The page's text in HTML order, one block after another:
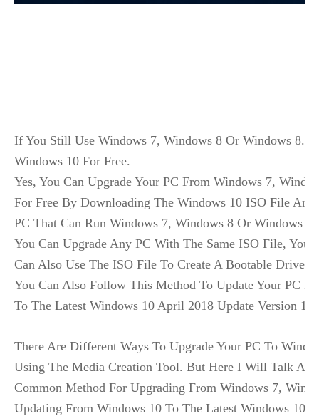
If You Still Use Windows 7, Windows 8 Or Windows 8.1,
Windows 10 For Free.
Yes, You Can Upgrade Your PC From Windows 7,
For Free By Downloading The Windows 10 ISO File
PC That Can Run Windows 7, Windows 8 Or Windows
You Can Upgrade Any PC With The Same ISO File, You
Can Also Use The ISO File To Create A Bootable Drive
You Can Also Follow This Method To Update Your PC
To The Latest Windows 10 April 2018 Update Version
There Are Different Ways To Upgrade Your PC To
Using The Media Creation Tool. But Here I Will Talk
Common Method For Upgrading From Windows 7,
Updating From Windows 10 To The Latest Windows 10